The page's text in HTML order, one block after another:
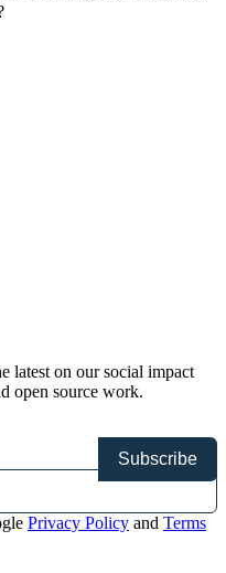
latest on our social impact
open source work.
Subscribe
Privacy Policy and Terms